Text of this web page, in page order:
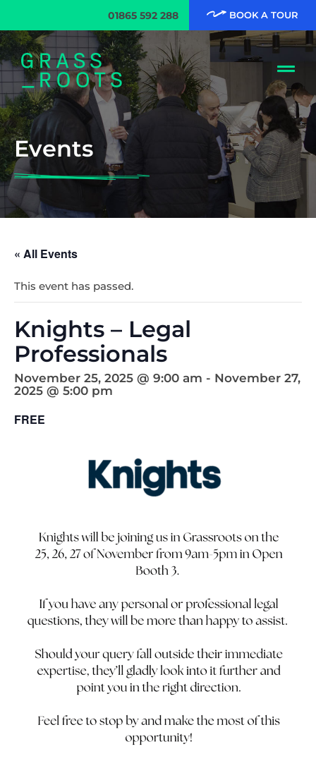
01865 592 288 BOOK A TOUR
Events
« All Events
This event has passed.
Knights – Legal
Professionals
November 25, 2025 @ 9:00 am - November 27,
2025 @ 5:00 pm
FREE